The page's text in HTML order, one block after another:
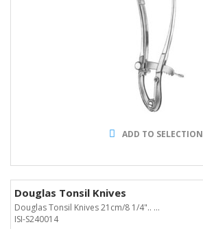
ADD TO SELECTION
Douglas Tonsil Knives
Douglas Tonsil Knives 21cm/8 1/4".. ...
ISI-S240014